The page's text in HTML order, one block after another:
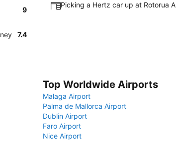
9
Picking a Hertz car up at Rotorua
7.4
Top Worldwide Airports
Malaga Airport
Palma de Mallorca Airport
Dublin Airport
Faro Airport
Nice Airport